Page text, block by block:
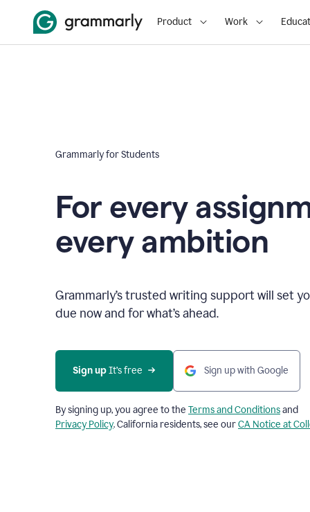
Product Work
Grammarly for Students
For every
every ambition
Grammarly’s trusted writing support will set
due now and for what’s ahead.
Sign up It’s free Sign up with Google
By signing up, you agree to the Terms and Conditionsand
Privacy Policy. California residents, see ourCA Notice at